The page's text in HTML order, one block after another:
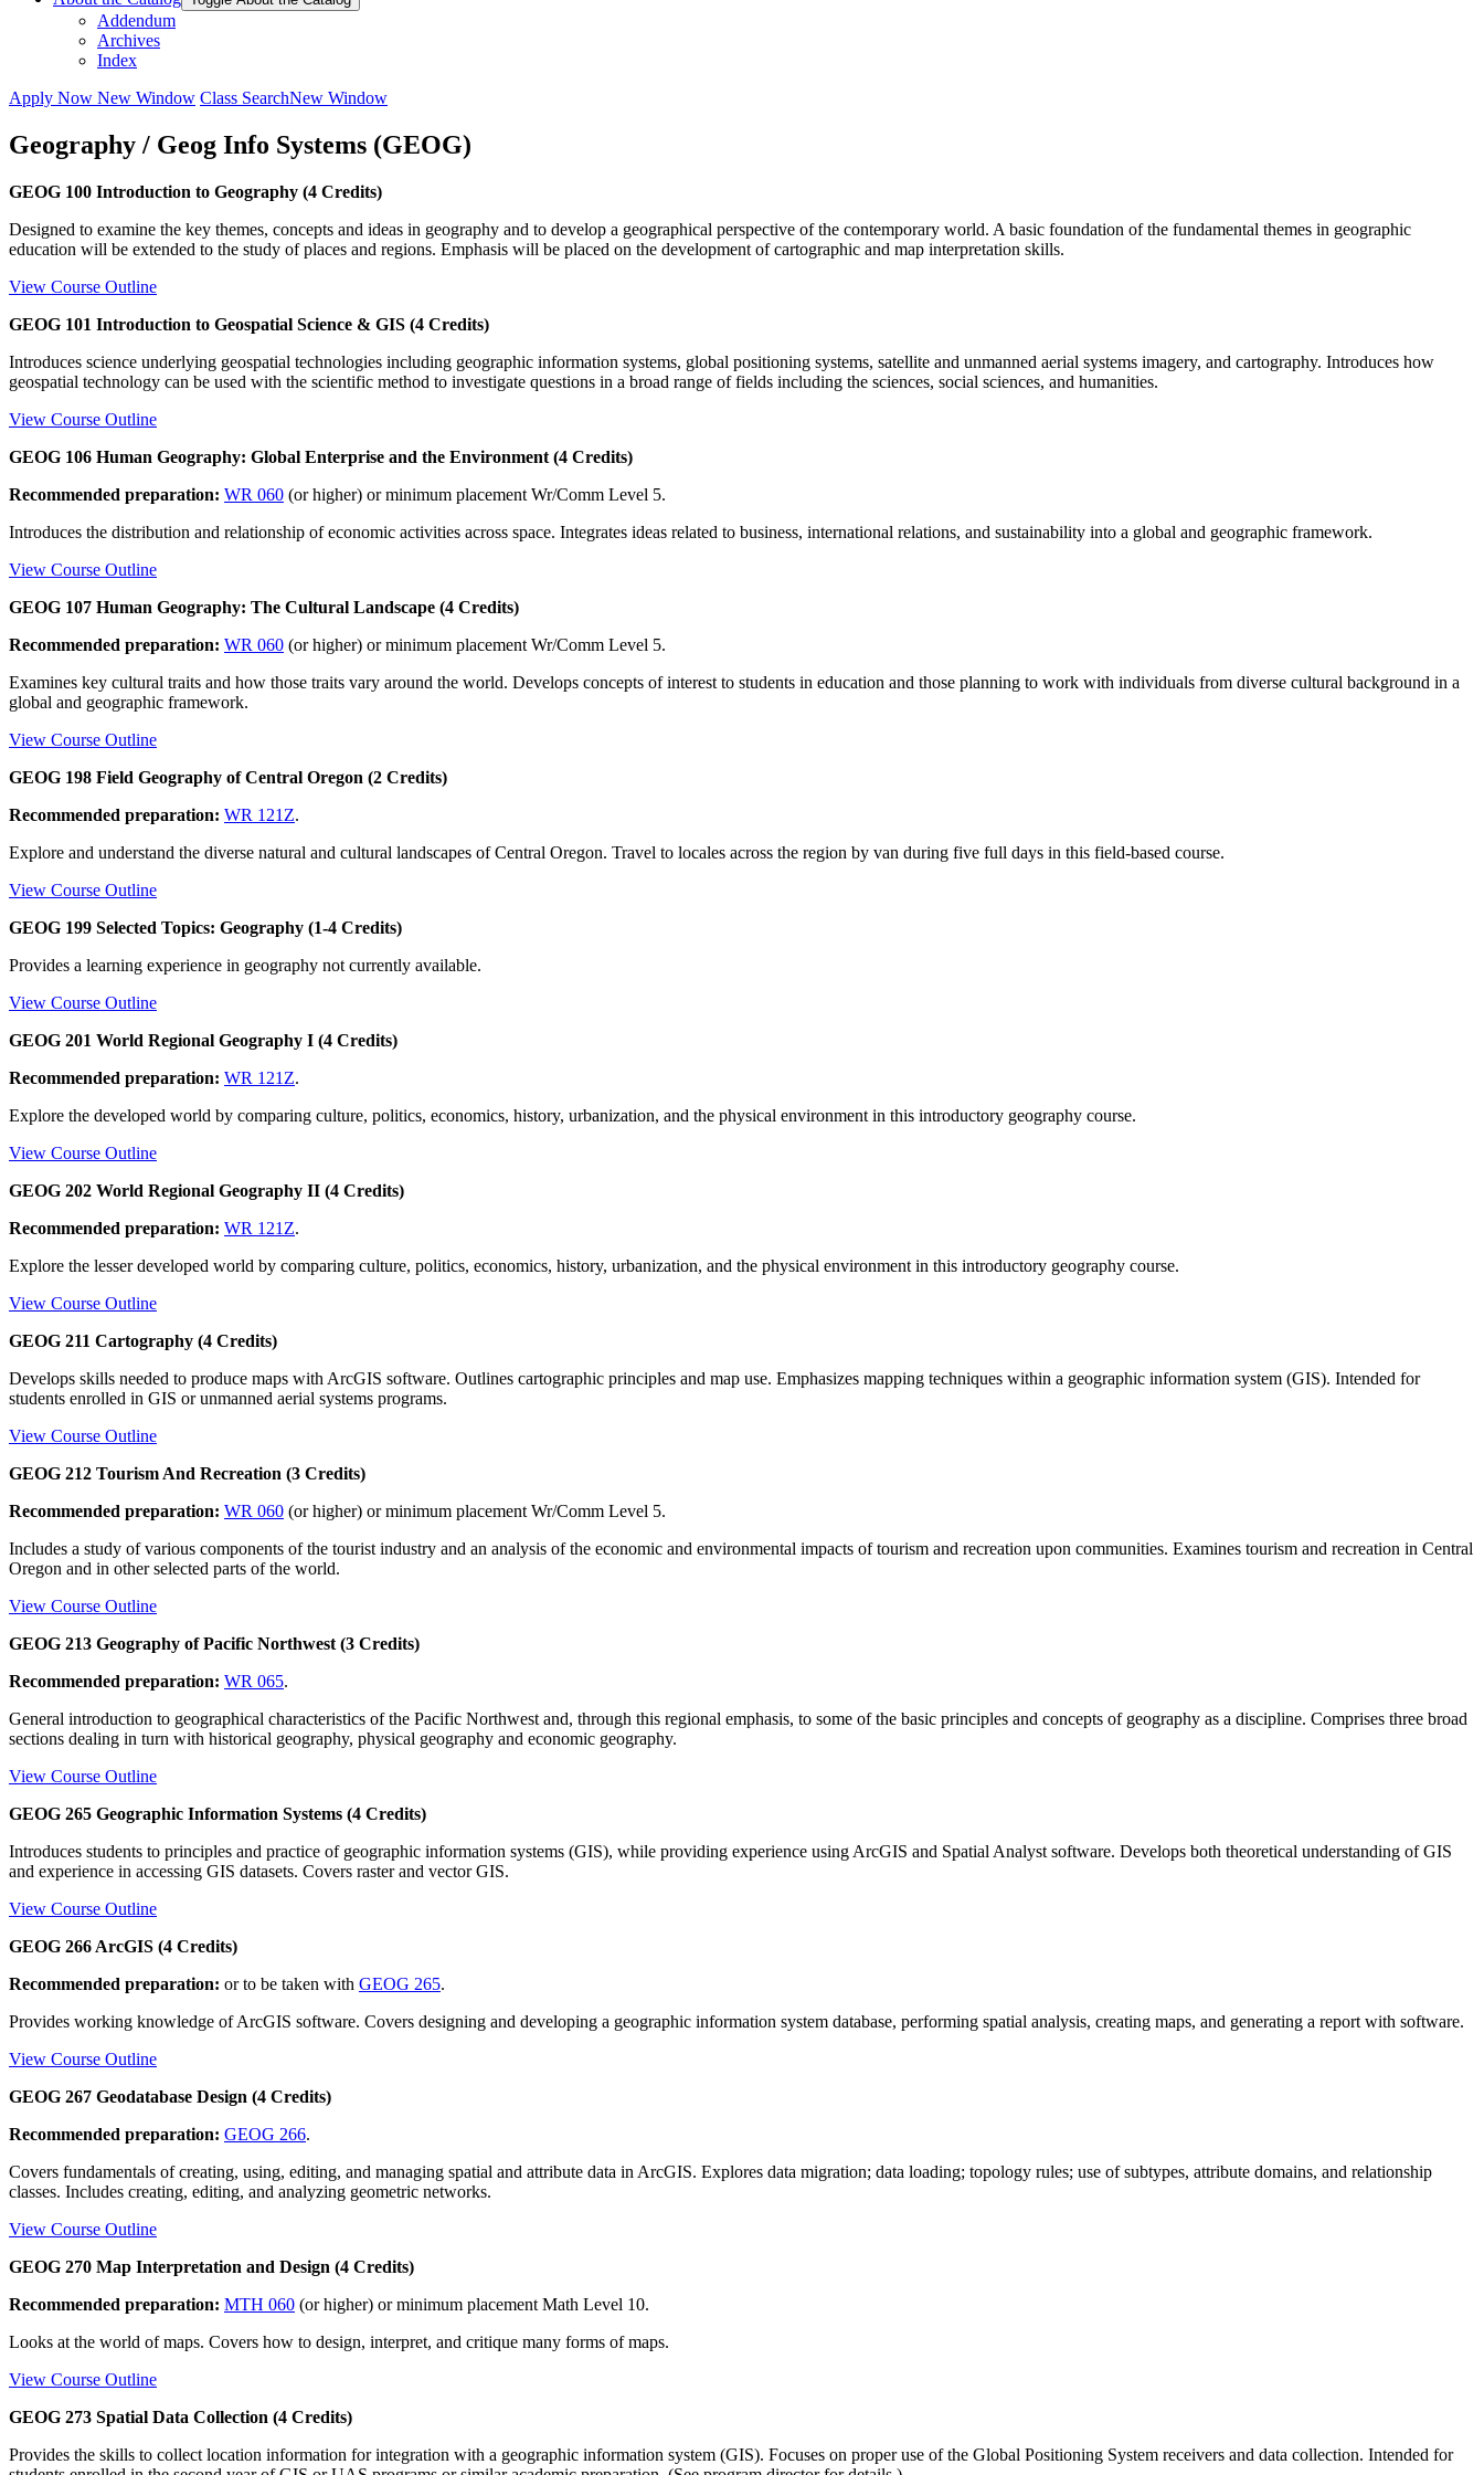
Addendum
Archives
Index
Apply Now New Window Class SearchNew Window
Geography / Geog Info Systems (GEOG)
GEOG 100 Introduction to Geography (4 Credits)
Designed to examine the key themes, concepts and ideas in geography and to develop a geographical perspective of the contemporary world. A basic foundation of the fundamental themes in geographic
education will be extended to the study of places and regions. Emphasis will be placed on the development of cartographic and map interpretation skills.
View Course Outline
GEOG 101 Introduction to Geospatial Science & GIS (4 Credits)
Introduces science underlying geospatial technologies including geographic information systems, global positioning systems, satellite and unmanned aerial systems imagery, and cartography. Introduces how
geospatial technology can be used with the scientific method to investigate questions in a broad range of fields including the sciences, social sciences, and humanities.
View Course Outline
GEOG 106 Human Geography: Global Enterprise and the Environment (4 Credits)
Recommended preparation: WR 060 (or higher) or minimum placement Wr/Comm Level 5.
Introduces the distribution and relationship of economic activities across space. Integrates ideas related to business, international relations, and sustainability into a global and geographic framework.
View Course Outline
GEOG 107 Human Geography: The Cultural Landscape (4 Credits)
Recommended preparation: WR 060 (or higher) or minimum placement Wr/Comm Level 5.
Examines key cultural traits and how those traits vary around the world. Develops concepts of interest to students in education and those planning to work with individuals from diverse cultural background in a
global and geographic framework.
View Course Outline
GEOG 198 Field Geography of Central Oregon (2 Credits)
Recommended preparation: WR 121Z.
Explore and understand the diverse natural and cultural landscapes of Central Oregon. Travel to locales across the region by van during five full days in this field-based course.
View Course Outline
GEOG 199 Selected Topics: Geography (1-4 Credits)
Provides a learning experience in geography not currently available.
View Course Outline
GEOG 201 World Regional Geography I (4 Credits)
Recommended preparation: WR 121Z.
Explore the developed world by comparing culture, politics, economics, history, urbanization, and the physical environment in this introductory geography course.
View Course Outline
GEOG 202 World Regional Geography II (4 Credits)
Recommended preparation: WR 121Z.
Explore the lesser developed world by comparing culture, politics, economics, history, urbanization, and the physical environment in this introductory geography course.
View Course Outline
GEOG 211 Cartography (4 Credits)
Develops skills needed to produce maps with ArcGIS software. Outlines cartographic principles and map use. Emphasizes mapping techniques within a geographic information system (GIS). Intended for
students enrolled in GIS or unmanned aerial systems programs.
View Course Outline
GEOG 212 Tourism And Recreation (3 Credits)
Recommended preparation: WR 060 (or higher) or minimum placement Wr/Comm Level 5.
Includes a study of various components of the tourist industry and an analysis of the economic and environmental impacts of tourism and recreation upon communities. Examines tourism and recreation in Central
Oregon and in other selected parts of the world.
View Course Outline
GEOG 213 Geography of Pacific Northwest (3 Credits)
Recommended preparation: WR 065.
General introduction to geographical characteristics of the Pacific Northwest and, through this regional emphasis, to some of the basic principles and concepts of geography as a discipline. Comprises three broad
sections dealing in turn with historical geography, physical geography and economic geography.
View Course Outline
GEOG 265 Geographic Information Systems (4 Credits)
Introduces students to principles and practice of geographic information systems (GIS), while providing experience using ArcGIS and Spatial Analyst software. Develops both theoretical understanding of GIS
and experience in accessing GIS datasets. Covers raster and vector GIS.
View Course Outline
GEOG 266 ArcGIS (4 Credits)
Recommended preparation: or to be taken with GEOG 265.
Provides working knowledge of ArcGIS software. Covers designing and developing a geographic information system database, performing spatial analysis, creating maps, and generating a report with software.
View Course Outline
GEOG 267 Geodatabase Design (4 Credits)
Recommended preparation: GEOG 266.
Covers fundamentals of creating, using, editing, and managing spatial and attribute data in ArcGIS. Explores data migration; data loading; topology rules; use of subtypes, attribute domains, and relationship
classes. Includes creating, editing, and analyzing geometric networks.
View Course Outline
GEOG 270 Map Interpretation and Design (4 Credits)
Recommended preparation: MTH 060 (or higher) or minimum placement Math Level 10.
Looks at the world of maps. Covers how to design, interpret, and critique many forms of maps.
View Course Outline
GEOG 273 Spatial Data Collection (4 Credits)
Provides the skills to collect location information for integration with a geographic information system (GIS). Focuses on proper use of the Global Positioning System receivers and data collection. Intended for